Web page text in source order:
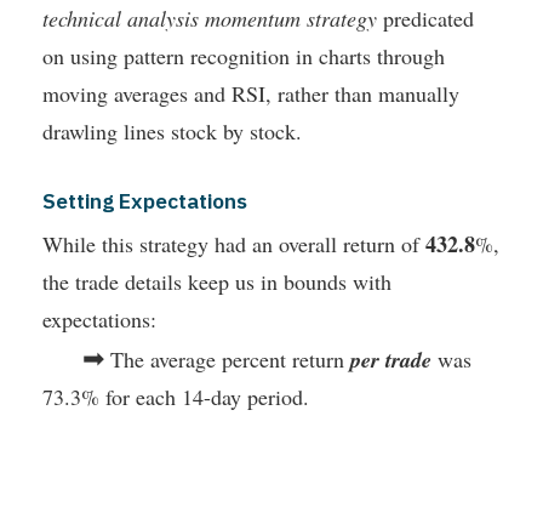
technical analysis momentum strategy predicated
on using pattern recognition in charts through
moving averages and RSI, rather than manually
drawling lines stock by stock.
Setting Expectations
While this strategy had an overall return of432.8%,
the trade details keep us in bounds with
expectations:
➡ The average percent returnper trade was
73.3% for each 14-day period.